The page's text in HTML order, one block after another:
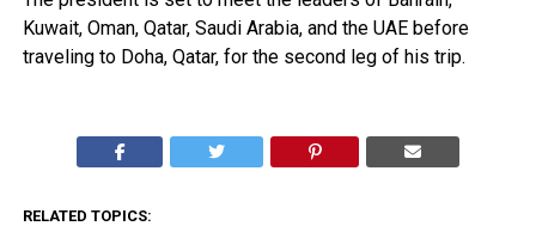
Kuwait, Oman, Qatar, Saudi Arabia, and the UAE before
traveling to Doha, Qatar, for the second leg of his trip.
RELATED TOPICS: